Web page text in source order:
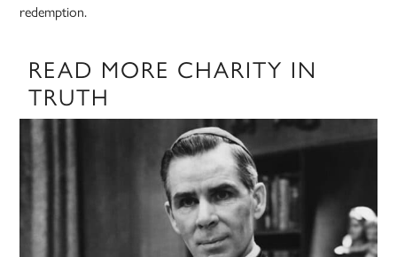
redemption.
READ MORE CHARITY IN
TRUTH